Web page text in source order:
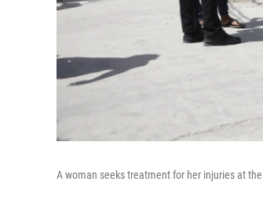
A woman seeks treatment for her injuries at